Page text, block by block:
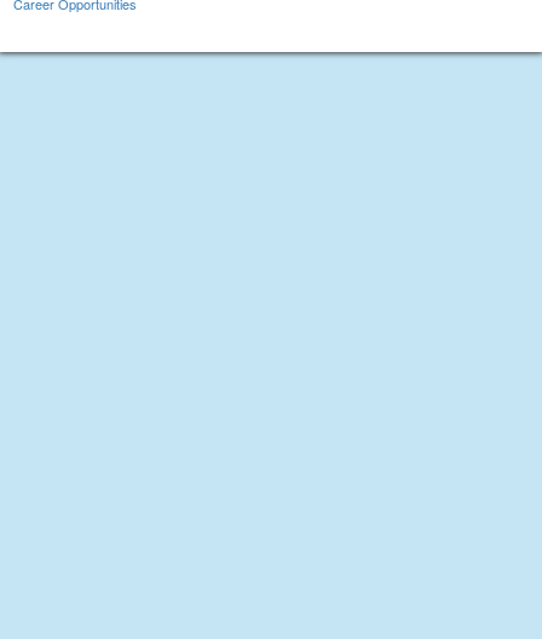
Career Opportunities